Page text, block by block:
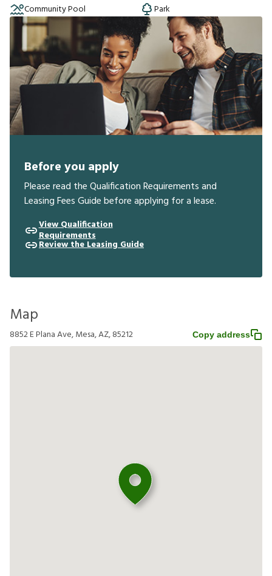
Community Pool Park
Before you apply
Please read the Qualification Requirements and
Leasing Fees Guide before applying for a lease.
View Qualification
Requirements
Review the Leasing Guide
Map
8852 E Plana Ave, Mesa, AZ, 85212 Copy address